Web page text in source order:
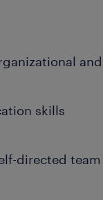
skills
directed